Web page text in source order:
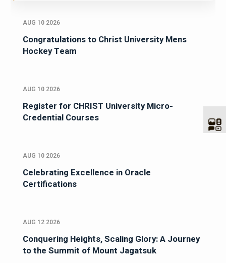
AUG 10 2026
Congratulations to Christ University Mens
Hockey Team
AUG 10 2026
Register for CHRIST University Micro-
Credential Courses
AUG 10 2026
Celebrating Excellence in Oracle
Certifications
AUG 12 2026
Conquering Heights, Scaling Glory: A Journey
to the Summit of Mount Jagatsuk